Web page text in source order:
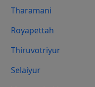
Tharamani
Royapettah
Thiruvotriyur
Selaiyur